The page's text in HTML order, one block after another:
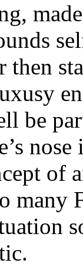
then
be
of
many